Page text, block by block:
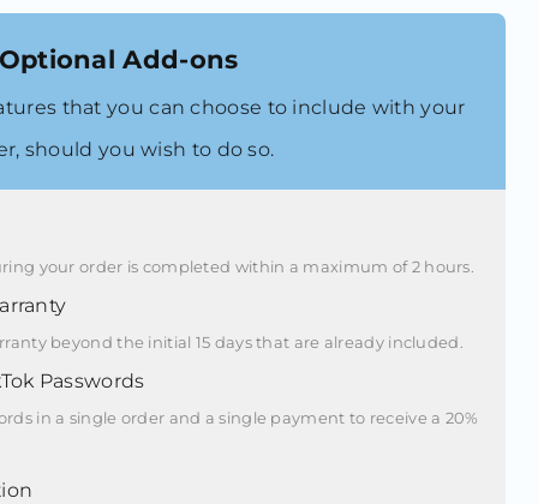
Optional Add-ons
that you can choose to include with your
should you wish to do so.
your order is completed within a maximum of 2 hours.
beyond the initial 15 days that are already included.
Passwords
in a single order and a single payment to receive a 20%